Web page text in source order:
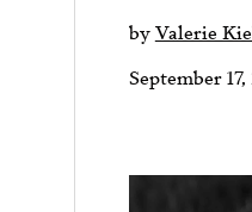
byValerie
September